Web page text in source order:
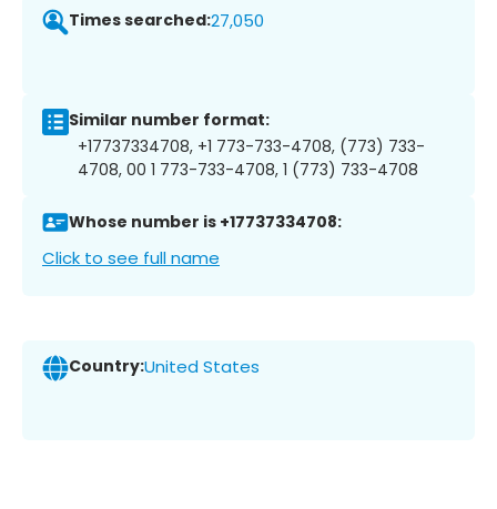
Times searched:27,050
Similar number format:
+17737334708, +1 773-733-4708, (773) 733-
4708, 00 1 773-733-4708, 1 (773) 733-4708
Whose number is +17737334708:
Click to see full name
Country:United States